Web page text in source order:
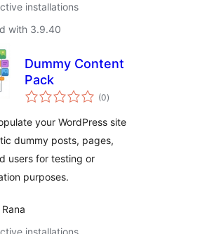
installations
with 3.9.40
Dummy Content
Pack
(0total
ratings
)
your WordPress site
dummy posts, pages,
users for testing or
purposes.
installations